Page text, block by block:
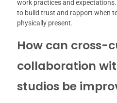
work practices and
to build trust and rapport when
physically present.
How can cross-
collaboration
studios be